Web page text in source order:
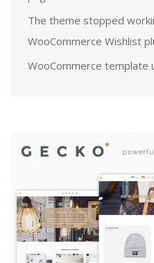
The theme stopped
WooCommerce Wishlist
WooCommerce template